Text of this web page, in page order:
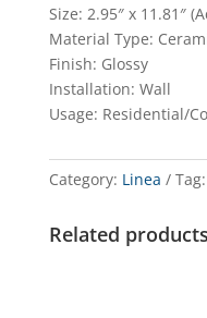
Size: 2.95″ x 11.81″
Material Type:
Finish: Glossy
Installation: Wall
Usage: Residential/
Category: Linea Tag:
Related products